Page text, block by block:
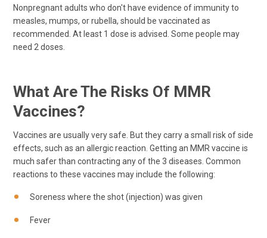
Nonpregnant adults who don't have evidence of immunity to
measles, mumps, or rubella, should be vaccinated as
recommended. At least 1 dose is advised. Some people may
need 2 doses.
What Are The Risks Of MMR
Vaccines?
Vaccines are usually very safe. But they carry a small risk of side
effects, such as an allergic reaction. Getting an MMR vaccine is
much safer than contracting any of the 3 diseases. Common
reactions to these vaccines may include the following:
Soreness where the shot (injection) was given
Fever